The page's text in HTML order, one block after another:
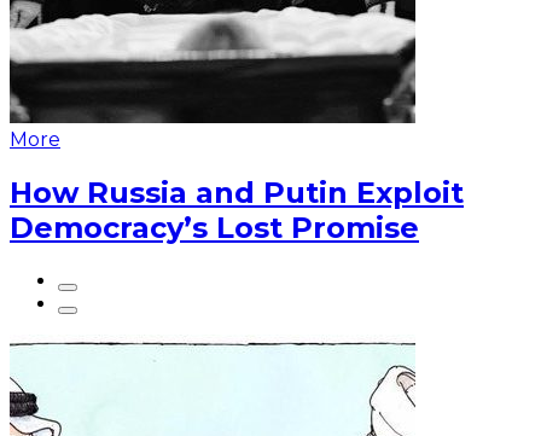
More
How Russia and Putin Exploit
Democracy’s Lost Promise